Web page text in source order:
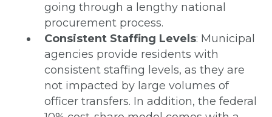
going through a lengthy national
procurement process.
Consistent Staffing Levels: Municipal
agencies provide residents with
consistent staffing levels, as they are
not impacted by large volumes of
officer transfers. In addition, the federal